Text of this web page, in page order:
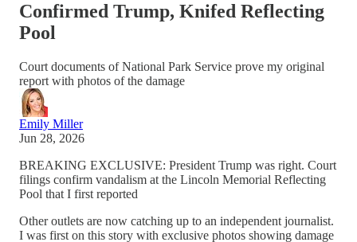
Confirmed Trump, Knifed Reflecting
Pool
Court documents of National Park Service prove my original
report with photos of the damage
Emily Miller
Jun 28, 2026
BREAKING EXCLUSIVE: President Trump was right. Court
filings confirm vandalism at the Lincoln Memorial Reflecting
Pool that I first reported
Other outlets are now catching up to an independent journalist.
I was first on this story with exclusive photos showing damage